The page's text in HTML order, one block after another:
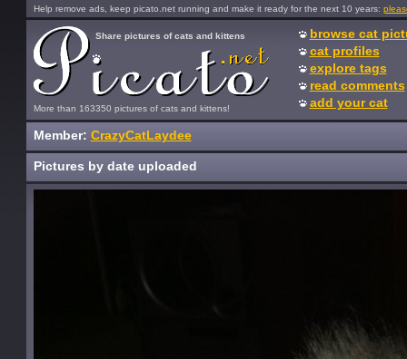
Help remove ads, keep picato.net running and make it ready for the next 10 years:
More than 163350 pictures of cats and kittens!
Share pictures of cats and kittens
browse cat
cat profiles
explore tags
read comments
add your cat
Member: CrazyCatLaydee
Pictures by date uploaded